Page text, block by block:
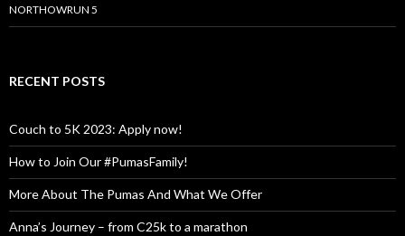
NORTHOWRUN 5
RECENT POSTS
Couch to 5K 2023: Apply now!
How to Join Our #PumasFamily!
More About The Pumas And What We Offer
Anna’s Journey – from C25k to a marathon